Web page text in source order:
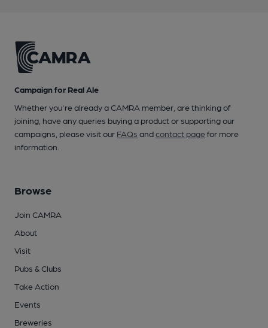
Campaign for Real Ale
Whether you're already a CAMRA member, are thinking of
joining, have any queries buying a product or supporting our
campaigns, please visit our FAQs andcontact pagefor more
information.
Browse
Join CAMRA
About
Visit
Pubs & Clubs
Take Action
Events
Breweries